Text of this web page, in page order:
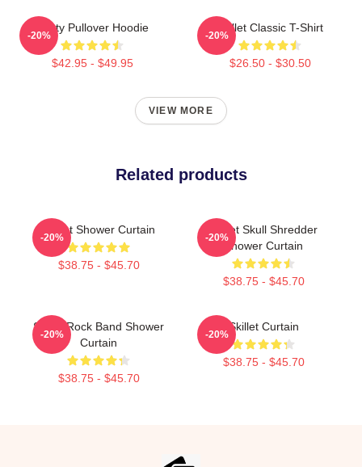
Rusty Pullover Hoodie
$42.95 - $49.95
-20%
Skillet Classic T-Shirt
$26.50 - $30.50
-20%
VIEW MORE
Related products
Skillet Shower Curtain
$38.75 - $45.70
-20%
Skillet Skull Shredder
Shower Curtain
$38.75 - $45.70
-20%
Skillet Rock Band Shower
Curtain
$38.75 - $45.70
-20%
Skillet Curtain
$38.75 - $45.70
-20%